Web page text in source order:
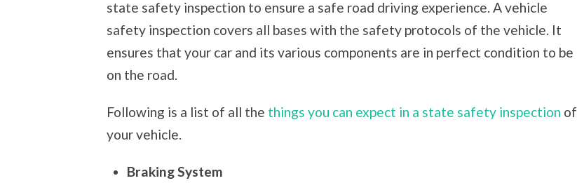
state safety inspection to ensure a safe road driving experience. A vehicle
safety inspection covers all bases with the safety protocols of the vehicle. It
ensures that your car and its various components are in perfect condition to be
on the road.
Following is a list of all the things you can expect in a state safety inspection of
your vehicle.
Braking System